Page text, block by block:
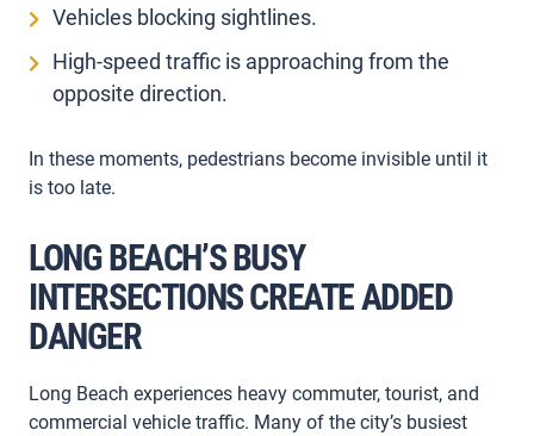
Vehicles blocking sightlines.
High-speed traffic is approaching from the
opposite direction.
In these moments, pedestrians become invisible until it
is too late.
LONG BEACH’S BUSY
INTERSECTIONS CREATE ADDED
DANGER
Long Beach experiences heavy commuter, tourist, and
commercial vehicle traffic. Many of the city’s busiest